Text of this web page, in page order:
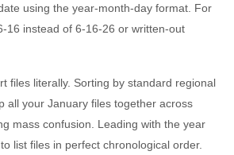
using the year-month-day format. For
16 instead of 6-16-26 or written-out
files literally. Sorting by standard regional
all your January files together across
mass confusion. Leading with the year
list files in perfect chronological order.